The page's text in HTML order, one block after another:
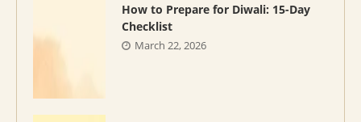
How to Prepare for Diwali: 15-Day
Checklist
March 22, 2026